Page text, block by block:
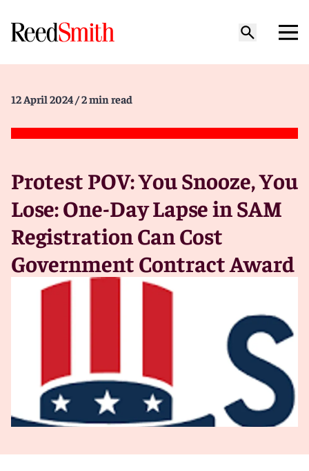
12 April 2024 / 2 min read
Protest POV: You Snooze, You
Lose: One-Day Lapse in SAM
Registration Can Cost
Government Contract Award